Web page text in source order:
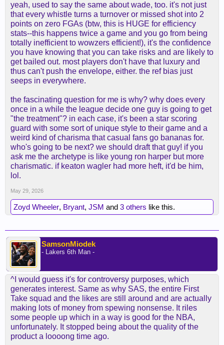
consideration enough when discussing his
efficiency (I don't mean you or your comment
above, rather the overall discussion around him
and the most recent MVP race).
yeah, used to say the same about wade, too. it's not just
that every whistle turns a turnover or missed shot into 2
points on zero FGAs (btw, this is HUGE for efficiency
stats--this happens twice a game and you go from being
totally inefficient to wowzers efficient!), it's the confidence
you have knowing that you can take risks and are likely to
get bailed out. most players don't have that luxury and
thus can't push the envelope, either. the ref bias just
seeps in everywhere.
the fascinating question for me is why? why does every
once in a while the league decide one guy is going to get
"the treatment"? in each case, it's been a star scoring
guard with some sort of unique style to their game and a
weird kind of charisma that casual fans go bananas for.
who's going to be next? we should draft that guy! if you
ask me the archetype is like young ron harper but more
charismatic. if keaton wagler had more heft, it'd be him,
lol.
May 29, 2026
Zoyd Wheeler, Bryant, JSM and 3 others like this.
SamsonMiodek
- Lakers 6th Man -
^I would guess it's for controversy purposes, which
generates interest. Same as why SAS, the entire First
Take squad and the likes are still around and are actually
making lots of money from spewing nonsense. It riles
some people up which in a way is good for the NBA,
unfortunately. It stopped being about the quality of the
product a loooong time ago.